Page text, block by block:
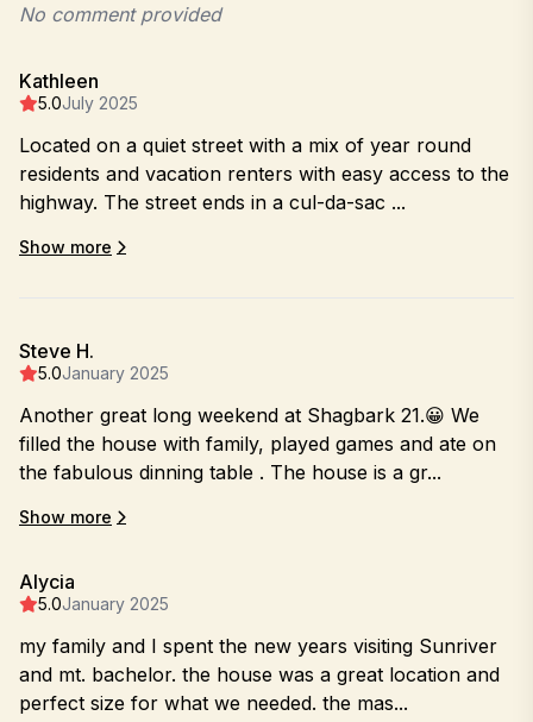
No comment provided
Kathleen
5.0July 2025
Located on a quiet street with a mix of year round
residents and vacation renters with easy access to the
highway. The street ends in a cul-da-sac ...
Show more
Steve H.
5.0January 2025
Another great long weekend at Shagbark 21.😀 We
filled the house with family, played games and ate on
the fabulous dinning table . The house is a gr...
Show more
Alycia
5.0January 2025
my family and I spent the new years visiting Sunriver
and mt. bachelor. the house was a great location and
perfect size for what we needed. the mas...